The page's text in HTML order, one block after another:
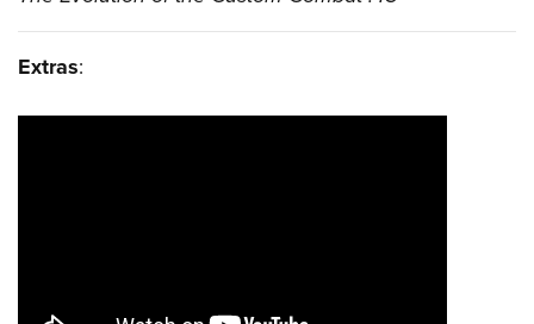
Extras: